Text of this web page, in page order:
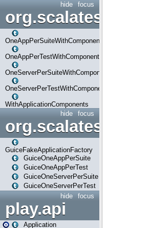
focus
hide
OneAppPerSuiteWithComponents
OneAppPerTestWithComponents
OneServerPerSuiteWithComponents
OneServerPerTestWithComponents
WithApplicationComponents
focus
hide
GuiceFakeApplicationFactory
GuiceOneAppPerSuite
GuiceOneAppPerTest
GuiceOneServerPerSuite
GuiceOneServerPerTest
focus
hide
play.api
Application